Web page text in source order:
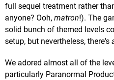
full sequel treatment rather
anyone? Ooh, matron!). The
solid bunch of themed levels
setup, but nevertheless, there's
We adored almost all of the
particularly Paranormal